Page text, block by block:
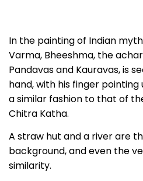
In the painting of Indian
Varma, Bheeshma, the
Pandavas and Kauravas, is
hand, with his finger
a similar fashion to that of
Chitra Katha.
A straw hut and a river are
background, and even the
similarity.